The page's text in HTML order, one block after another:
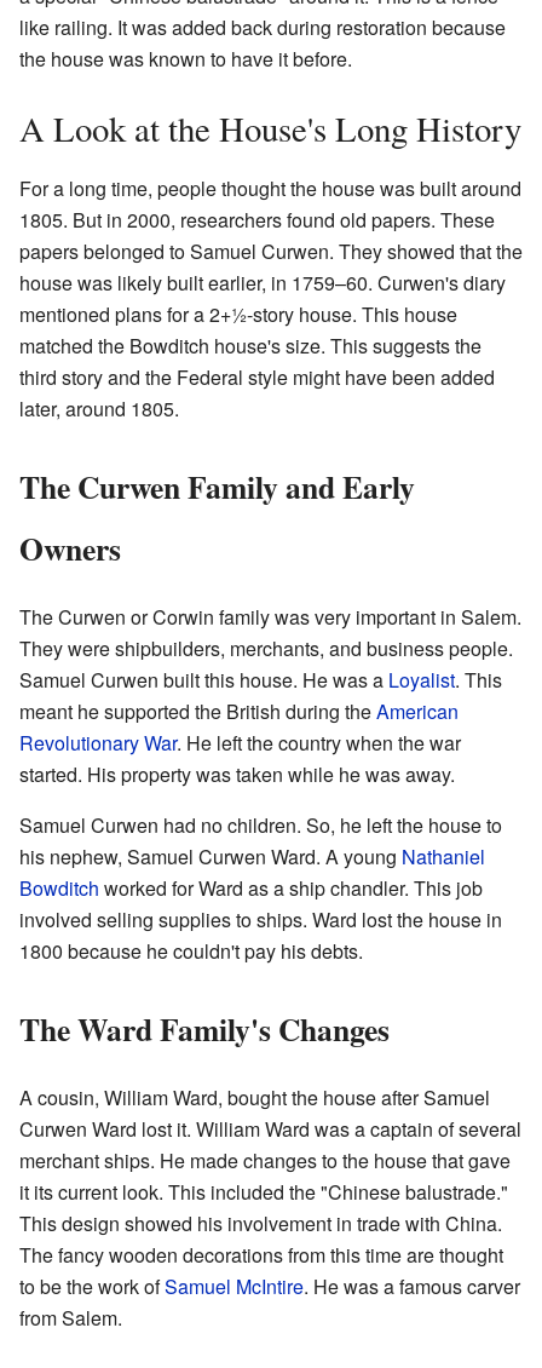
like railing. It was added back during restoration because
the house was known to have it before.
A Look at the House's Long History
For a long time, people thought the house was built around
1805. But in 2000, researchers found old papers. These
papers belonged to Samuel Curwen. They showed that the
house was likely built earlier, in 1759–60. Curwen's diary
mentioned plans for a2+1-story house. This house
matched the Bowditch house's size. This suggests the
third story and the Federal style might have been added
later, around 1805.
The Curwen Family and Early
Owners
The Curwen or Corwin family was very important in Salem.
They were shipbuilders, merchants, and business people.
Samuel Curwen built this house. He was a Loyalist. This
meant he supported the British during theAmerican
Revolutionary War. He left the country when the war
started. His property was taken while he was away.
Samuel Curwen had no children. So, he left the house to
his nephew, Samuel Curwen Ward. A young Nathaniel
Bowditch worked for Ward as a ship chandler. This job
involved selling supplies to ships. Ward lost the house in
1800 because he couldn't pay his debts.
The Ward Family's Changes
A cousin, William Ward, bought the house after Samuel
Curwen Ward lost it. William Ward was a captain of several
merchant ships. He made changes to the house that gave
it its current look. This included the "Chinese balustrade."
This design showed his involvement in trade with China.
The fancy wooden decorations from this time are thought
to be the work ofSamuel McIntire. He was a famous carver
from Salem.